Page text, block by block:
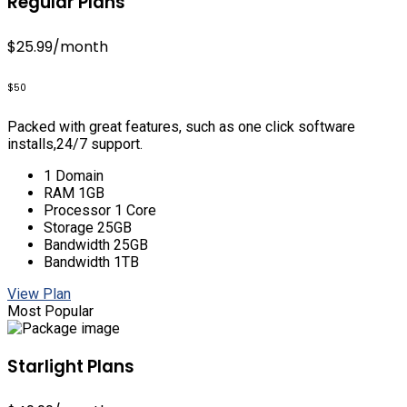
$25.99/month
$50
Packed with great features, such as one click software
installs,24/7 support.
1 Domain
RAM 1GB
Processor 1 Core
Storage 25GB
Bandwidth 25GB
Bandwidth 1TB
View Plan
Most Popular
Starlight Plans